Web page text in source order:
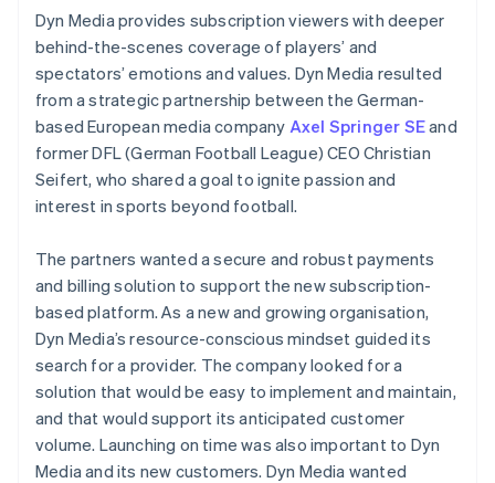
Dyn Media provides subscription viewers with deeper
behind-the-scenes coverage of players’ and
spectators’ emotions and values. Dyn Media resulted
from a strategic partnership between the German-
based European media company Axel Springer SEand
former DFL (German Football League) CEO Christian
Seifert, who shared a goal to ignite passion and
interest in sports beyond football.
The partners wanted a secure and robust payments
and billing solution to support the new subscription-
based platform. As a new and growing organisation,
Dyn Media’s resource-conscious mindset guided its
search for a provider. The company looked for a
solution that would be easy to implement and maintain,
and that would support its anticipated customer
volume. Launching on time was also important to Dyn
Media and its new customers. Dyn Media wanted